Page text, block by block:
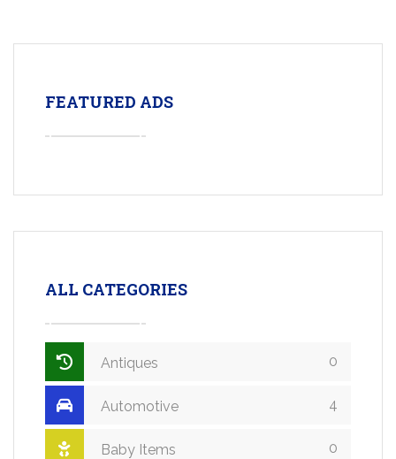
FEATURED ADS
ALL CATEGORIES
Antiques 0
Automotive 4
Baby Items 0